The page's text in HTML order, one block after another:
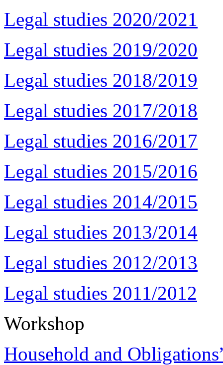
Legal studies 2020/2021
Legal studies 2019/2020
Legal studies 2018/2019
Legal studies 2017/2018
Legal studies 2016/2017
Legal studies 2015/2016
Legal studies 2014/2015
Legal studies 2013/2014
Legal studies 2012/2013
Legal studies 2011/2012
Workshop
Household and